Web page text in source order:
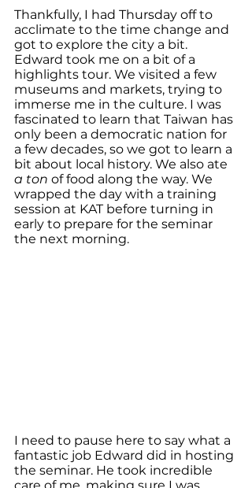
Thankfully, I had Thursday off to
acclimate to the time change and
got to explore the city a bit.
Edward took me on a bit of a
highlights tour. We visited a few
museums and markets, trying to
immerse me in the culture. I was
fascinated to learn that Taiwan has
only been a democratic nation for
a few decades, so we got to learn a
bit about local history. We also ate
a ton of food along the way. We
wrapped the day with a training
session at KAT before turning in
early to prepare for the seminar
the next morning.
I need to pause here to say what a
fantastic job Edward did in hosting
the seminar. He took incredible
care of me, making sure I was